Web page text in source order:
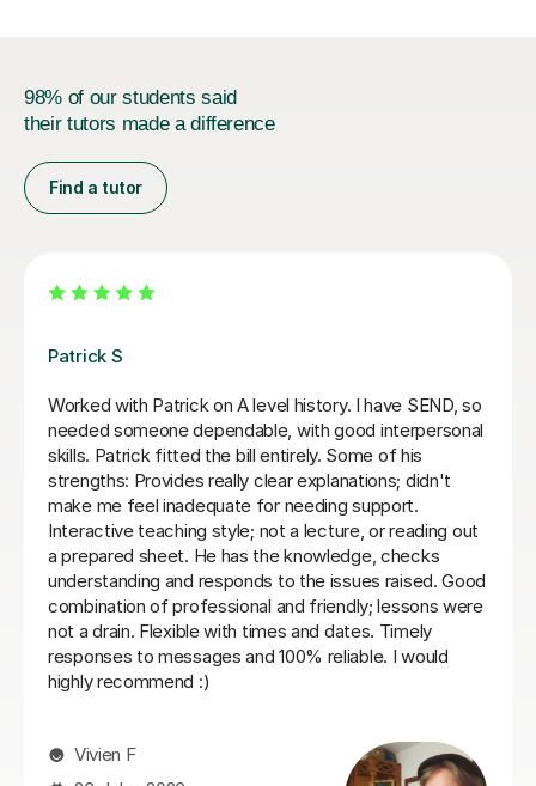
98% of our students said
their tutors made a difference
Find a tutor
me through Year 13
engages with the
right away, but
ourself. Would
Sue has been brilliant for my
of AQA A level history. she has
confidence with exam and
as improving his essay
thank you Sue!
Nic S
16th Jul 2026